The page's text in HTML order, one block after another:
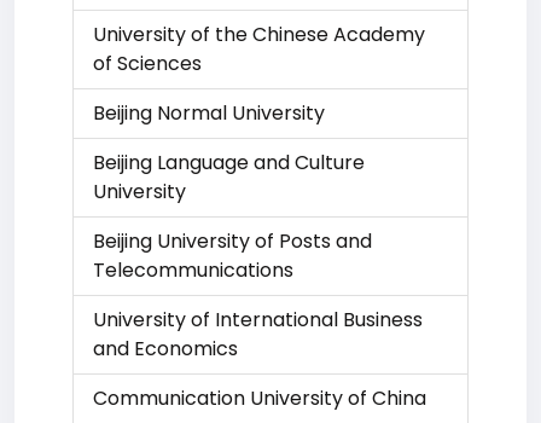
University of the Chinese Academy
of Sciences
Beijing Normal University
Beijing Language and Culture
University
Beijing University of Posts and
Telecommunications
University of International Business
and Economics
Communication University of China